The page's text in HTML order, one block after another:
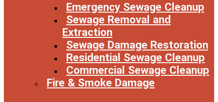
Emergency Sewage Cleanup
Sewage Removal and
Extraction
Sewage Damage Restoration
Residential Sewage Cleanup
Commercial Sewage Cleanup
Fire & Smoke Damage